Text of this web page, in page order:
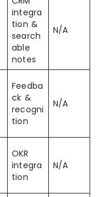
integra
tion &
search
able
notes
N/A
Feedba
ck &
recogni
tion
N/A
OKR
integra
tion
N/A